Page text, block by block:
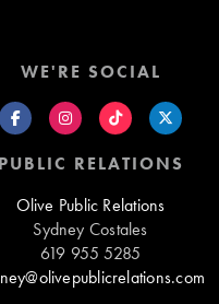
WE'RE SOCIAL
PUBLIC RELATIONS
Olive Public Relations
Sydney Costales
619 955 5285